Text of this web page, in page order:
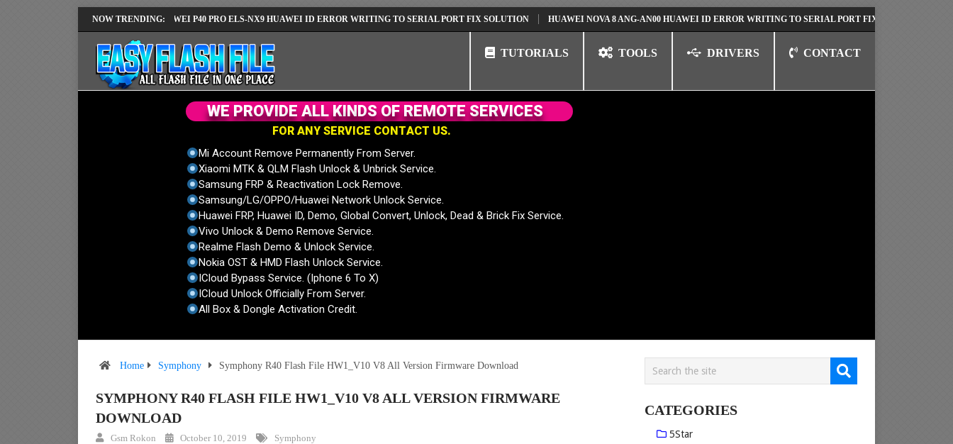
NOW TRENDING:
LATEST VERSION HUAWEI P40 PRO ELS-NX9 HUAWEI ID ERROR WRITING TO SERIAL PORT FIX SOLUTION HUAWEI NOVA 8 ANG-AN00 HUAWEI ID ERROR WRITING TO SERIAL PORT FIX SOLUTION
TUTORIALS TOOLS DRIVERS CONTACT
FOR ANY SERVICE CONTACT US.
Mi Account Remove Permanently From Server.
Xiaomi MTK & QLM Flash Unlock & Unbrick Service.
Samsung FRP & Reactivation Lock Remove.
Samsung/LG/OPPO/Huawei Network Unlock Service.
Huawei FRP, Huawei ID, Demo, Global Convert, Unlock, Dead & Brick Fix Service.
Vivo Unlock & Demo Remove Service.
Realme Flash Demo & Unlock Service.
Nokia OST & HMD Flash Unlock Service.
ICloud Bypass Service. (Iphone 6 To X)
ICloud Unlock Officially From Server.
All Box & Dongle Activation Credit.
WE PROVIDE ALL KINDS OF REMOTE SERVICES
Home Symphony Symphony R40 Flash File HW1_V10 V8 All Version Firmware Download
SYMPHONY R40 FLASH FILE HW1_V10 V8 ALL VERSION FIRMWARE
DOWNLOAD
Gsm Rokon October 10, 2019 Symphony
CATEGORIES
5Star